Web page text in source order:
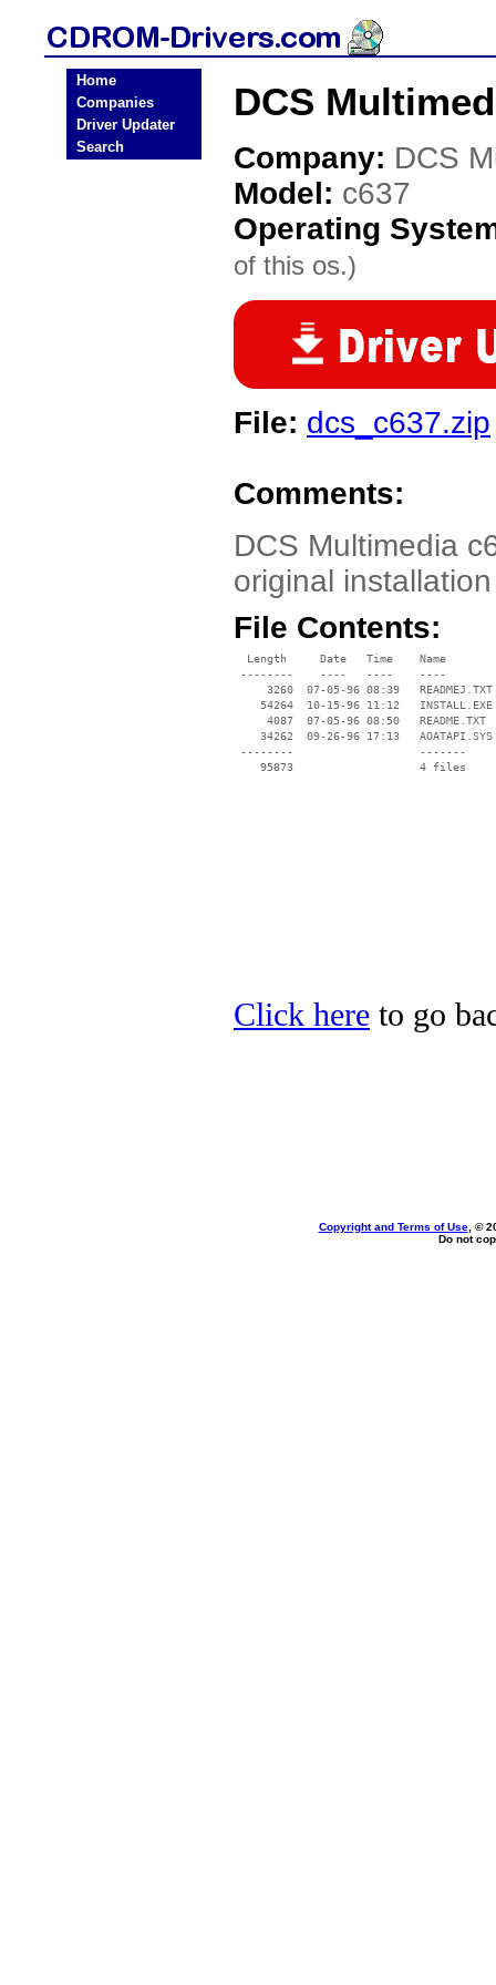
Home
Companies
Driver Updater
Search
DCS
Company: DCS
Model: c637
Operating
of this os.)
File: dcs_c637.zip
Comments:
DCS Multimedia
original
File Contents:
  Length     Date   Time    Name
--------    ----   ----    ----
     3260  07-05-96 08:39   READMEJ.TXT
    54264  10-15-96 11:12   INSTALL.EXE
     4087  07-05-96 08:50   README.TXT
    34262  09-26-96 17:13   AOATAPI.SYS
--------                   -------
    95873                   4 files
Click here to go
Copyright and Terms of Use, ©
Do not